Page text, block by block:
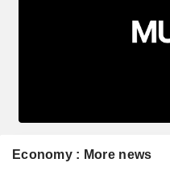
Economy : More news